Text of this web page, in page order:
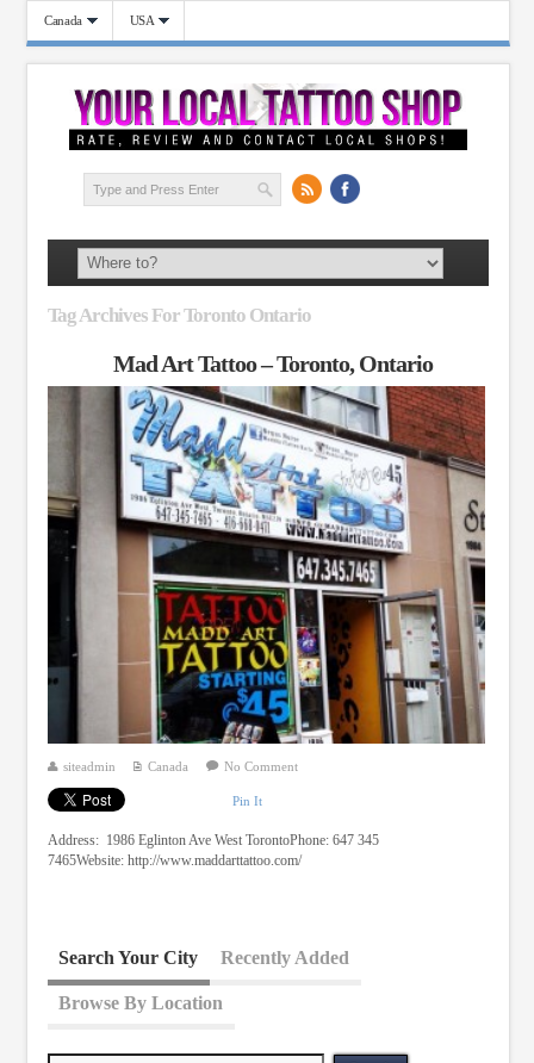
Canada USA
Tag Archives For Toronto Ontario
Mad Art Tattoo – Toronto, Ontario
siteadmin Canada No Comment
Pin It
Address: 1986 Eglinton Ave West TorontoPhone: 647 345
7465Website: http://www.maddarttattoo.com/
Search Your City Recently Added
Browse By Location